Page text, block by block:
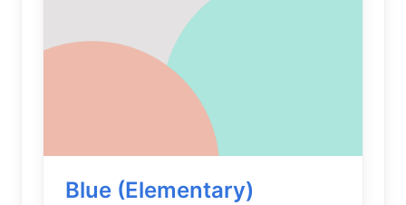
Blue (Elementary)